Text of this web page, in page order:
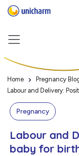
Home
Pregnancy
Labour and Delivery:
Pregnancy
Labour and
baby for